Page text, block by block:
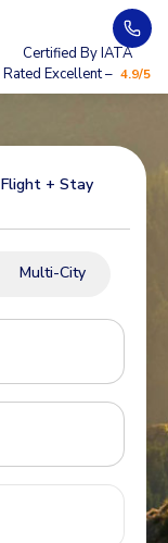
Certified By IATA
Rated Excellent – 4.9/5
Flight + Stay
Multi-City